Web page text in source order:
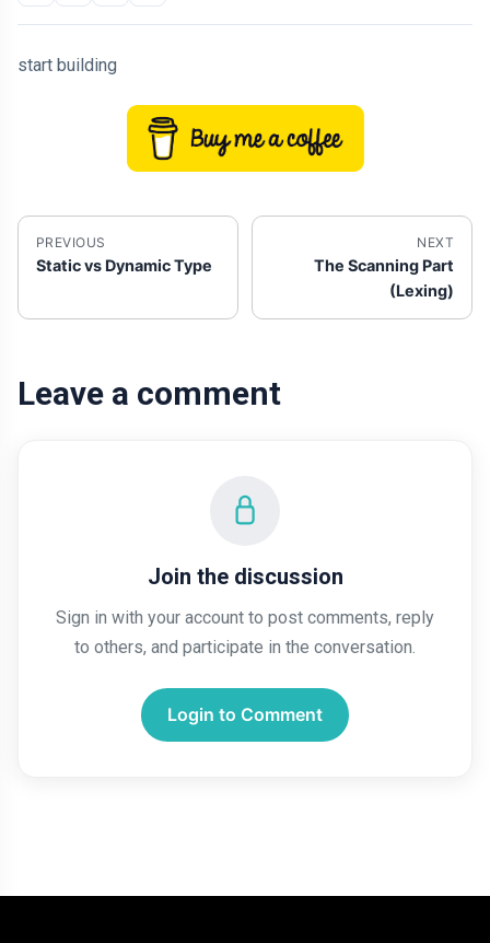
start building
PREVIOUS
Static vs Dynamic Type
NEXT
The Scanning Part
(Lexing)
Leave a comment
Join the discussion
Sign in with your account to post comments, reply
to others, and participate in the conversation.
Login to Comment